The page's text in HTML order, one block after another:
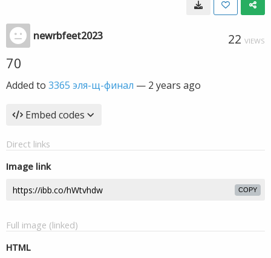
newrbfeet2023 22 VIEWS
70
Added to 3365 эля-щ-финал — 2 years ago
Embed codes
Direct links
Image link
COPY
Full image (linked)
HTML